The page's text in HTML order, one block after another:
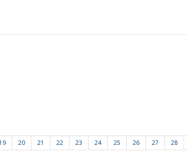
19 20 21 22 23 24 25 26 27 28